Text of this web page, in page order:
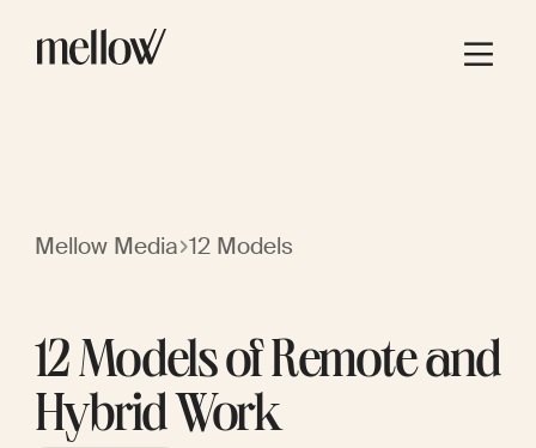
Mellow Media 12 Models
12 Models of Remote and
Hybrid Work